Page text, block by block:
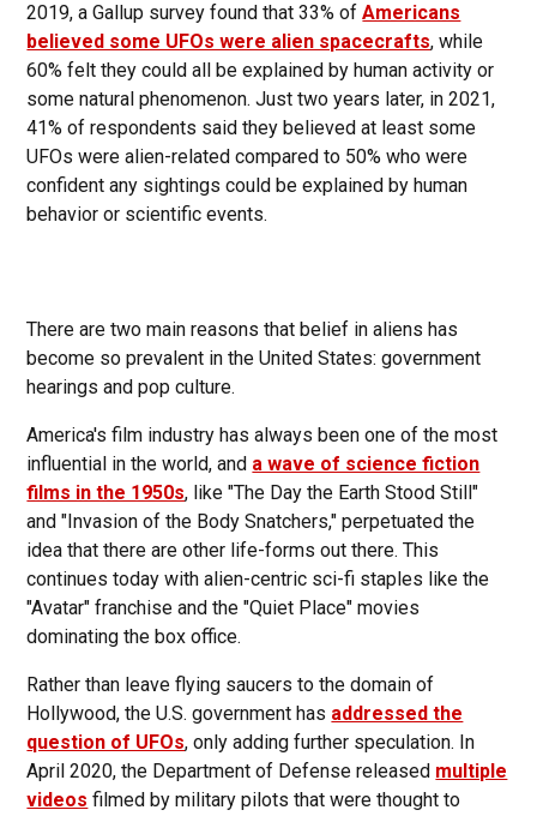
2019, a Gallup survey found that 33% ofAmericans
believed some UFOs were alien spacecrafts, while
60% felt they could all be explained by human activity or
some natural phenomenon. Just two years later, in 2021,
41% of respondents said they believed at least some
UFOs were alien-related compared to 50% who were
confident any sightings could be explained by human
behavior or scientific events.
There are two main reasons that belief in aliens has
become so prevalent in the United States: government
hearings and pop culture.
America's film industry has always been one of the most
influential in the world, and a wave of science fiction
films in the 1950s, like "The Day the Earth Stood Still"
and "Invasion of the Body Snatchers," perpetuated the
idea that there are other life-forms out there. This
continues today with alien-centric sci-fi staples like the
"Avatar" franchise and the "Quiet Place" movies
dominating the box office.
Rather than leave flying saucers to the domain of
Hollywood, the U.S. government has addressed the
question of UFOs, only adding further speculation. In
April 2020, the Department of Defense released multiple
videos filmed by military pilots that were thought to